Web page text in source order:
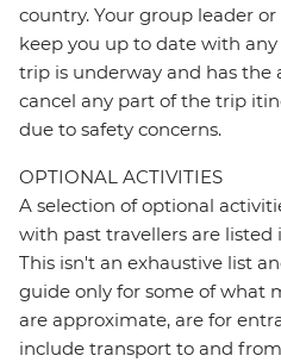
country. Your group leader
keep you up to date with
trip is underway and has
cancel any part of the trip
due to safety concerns.
OPTIONAL ACTIVITIES
A selection of optional
with past travellers are
This isn't an exhaustive list
guide only for some of what
are approximate, are for
include transport to and